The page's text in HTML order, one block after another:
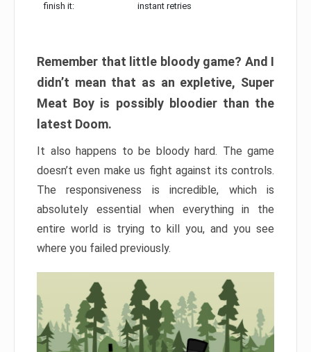
finish it:
instant retries
Remember that little bloody game? And I
didn’t mean that as an expletive, Super
Meat Boy is possibly bloodier than the
latest Doom.
It also happens to be bloody hard. The game
doesn’t even make us fight against its controls.
The responsiveness is incredible, which is
absolutely essential when everything in the
entire world is trying to kill you, and you see
where you failed previously.